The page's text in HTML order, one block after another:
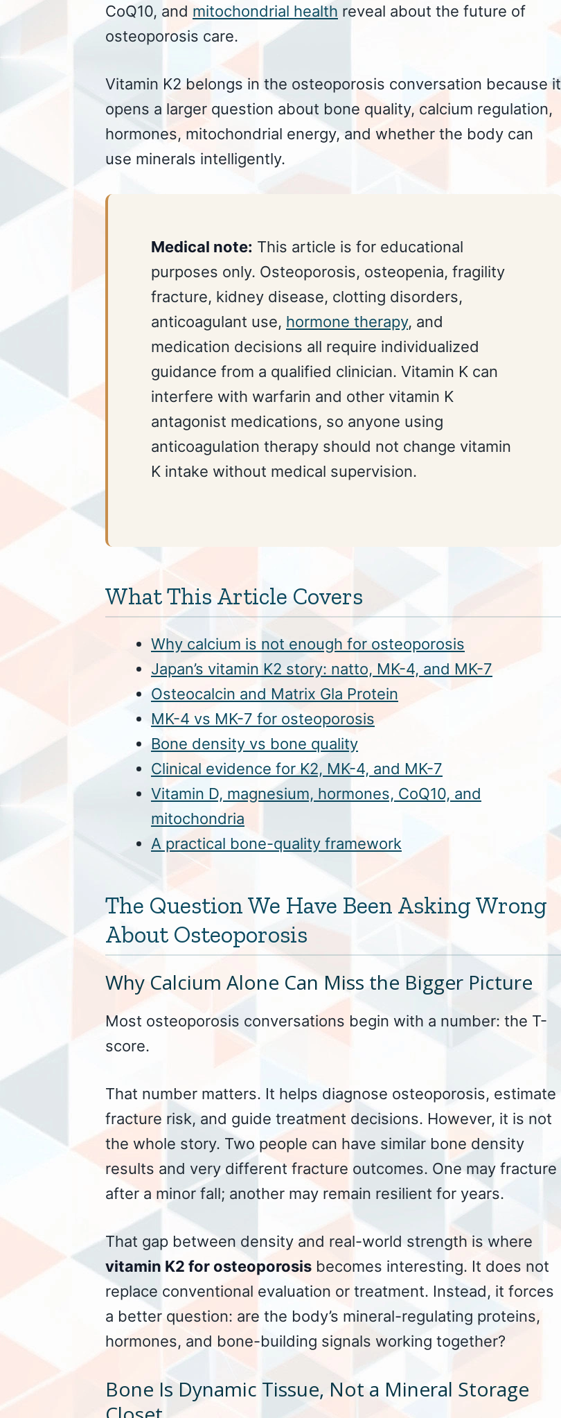
CoQ10, and mitochondrial health reveal about the future of
osteoporosis care.
Vitamin K2 belongs in the osteoporosis conversation because it
opens a larger question about bone quality, calcium regulation,
hormones, mitochondrial energy, and whether the body can
use minerals intelligently.
Medical note: This article is for educational
purposes only. Osteoporosis, osteopenia, fragility
fracture, kidney disease, clotting disorders,
anticoagulant use, hormone therapy, and
medication decisions all require individualized
guidance from a qualified clinician. Vitamin K can
interfere with warfarin and other vitamin K
antagonist medications, so anyone using
anticoagulation therapy should not change vitamin
K intake without medical supervision.
What This Article Covers
Why calcium is not enough for osteoporosis
Japan’s vitamin K2 story: natto, MK-4, and MK-7
Osteocalcin and Matrix Gla Protein
MK-4 vs MK-7 for osteoporosis
Bone density vs bone quality
Clinical evidence for K2, MK-4, and MK-7
Vitamin D, magnesium, hormones, CoQ10, and
mitochondria
A practical bone-quality framework
The Question We Have Been Asking Wrong
About Osteoporosis
Why Calcium Alone Can Miss the Bigger Picture
Most osteoporosis conversations begin with a number: the T-
score.
That number matters. It helps diagnose osteoporosis, estimate
fracture risk, and guide treatment decisions. However, it is not
the whole story. Two people can have similar bone density
results and very different fracture outcomes. One may fracture
after a minor fall; another may remain resilient for years.
That gap between density and real-world strength is where
vitamin K2 for osteoporosis becomes interesting. It does not
replace conventional evaluation or treatment. Instead, it forces
a better question: are the body’s mineral-regulating proteins,
hormones, and bone-building signals working together?
Bone Is Dynamic Tissue, Not a Mineral Storage